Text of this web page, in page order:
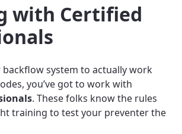
with Certified
system to actually work
you’ve got to work with
. These folks know the rules
training to test your preventer the